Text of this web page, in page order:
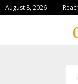
August 8, 2026
Suppliers Shaping